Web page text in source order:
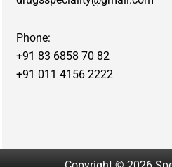
Phone:
+91 83 6858 70 82
+91 011 4156 2222